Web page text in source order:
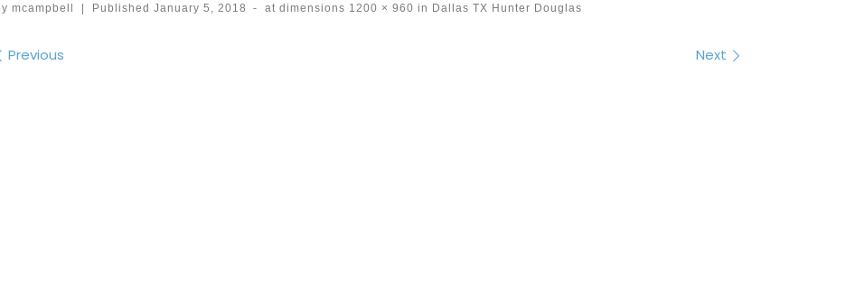
mcampbell Published January 5, 2018 - at dimensions 1200 × 960 in Dallas TX Hunter Douglas
navigation
Previous Next